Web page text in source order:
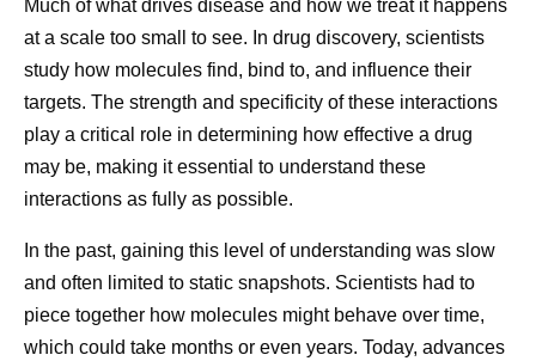
also need
flexible
reactions
“We’re very focused on global quality standards,” says
Andrades. “It doesn’t matter where the medicine is going.
There’s one standard for everyone.
Every Dose Has a Story
For the people who work in pharmaceutical
most meaningful through the stories of patients
While visiting Kenya, Andrades met a woman who’d
How Pfizer Thinks
About AI
At Pfizer, our ambition is to
be the most AI-forward
company in our industry, and
Then vs.
starts at the
Much of what drives disease and how we treat it happens
at a scale too small to see. In drug discovery, scientists
study how molecules find, bind to, and influence their
targets. The strength and specificity of these interactions
play a critical role in determining how effective a drug
may be, making it essential to understand these
interactions as fully as possible.
In the past, gaining this level of understanding was slow
and often limited to static snapshots. Scientists had to
piece together how molecules might behave over time,
which could take months or even years. Today, advances